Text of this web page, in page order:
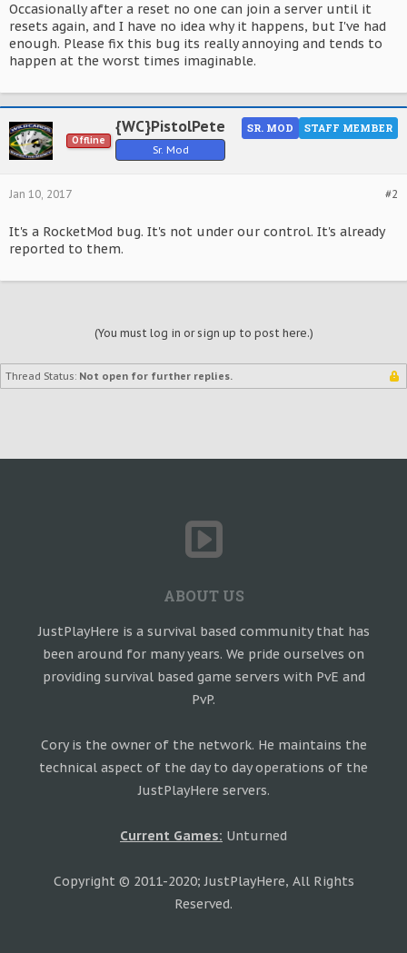
Occasionally after a reset no one can join a server until it
resets again, and I have no idea why it happens, but I've had
enough. Please fix this bug its really annoying and tends to
happen at the worst times imaginable.
Offline
{WC}PistolPete
Sr. Mod
STAFF MEMBER
SR. MOD
#2
Jan 10, 2017
It's a RocketMod bug. It's not under our control. It's already
reported to them.
(You must log in or sign up to post here.)
Thread Status: Not open for further replies.
ABOUT US
JustPlayHere is a survival based community that has
been around for many years. We pride ourselves on
providing survival based game servers with PvE and
PvP.
Cory is the owner of the network. He maintains the
technical aspect of the day to day operations of the
JustPlayHere servers.
Current Games: Unturned
Copyright © 2011-2020; JustPlayHere, All Rights
Reserved.